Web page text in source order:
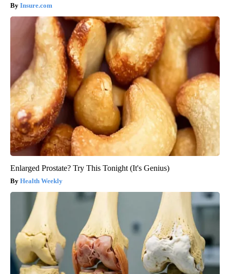
Insure.com
Enlarged Prostate? Try This Tonight (It's Genius)
Health Weekly